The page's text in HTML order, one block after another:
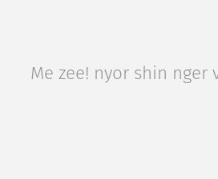
Me zee! nyor shin